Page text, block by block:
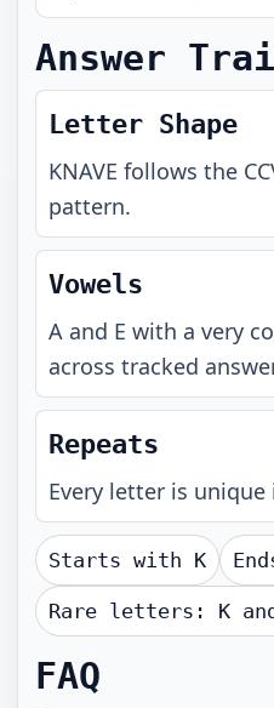
Answer
Letter Shape
KNAVE follows the
pattern.
Vowels
A and E with a very
across tracked
Repeats
Every letter is unique
Starts with K
Rare letters: K
FAQ